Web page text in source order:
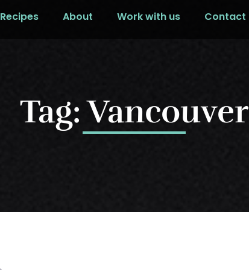
Recipes About Work with us Contact
Tag: Vancouver